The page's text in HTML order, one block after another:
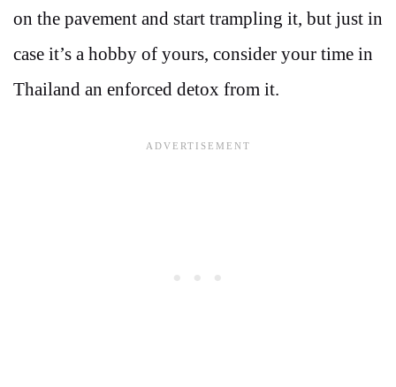
on the pavement and start trampling it, but just in
case it’s a hobby of yours, consider your time in
Thailand an enforced detox from it.